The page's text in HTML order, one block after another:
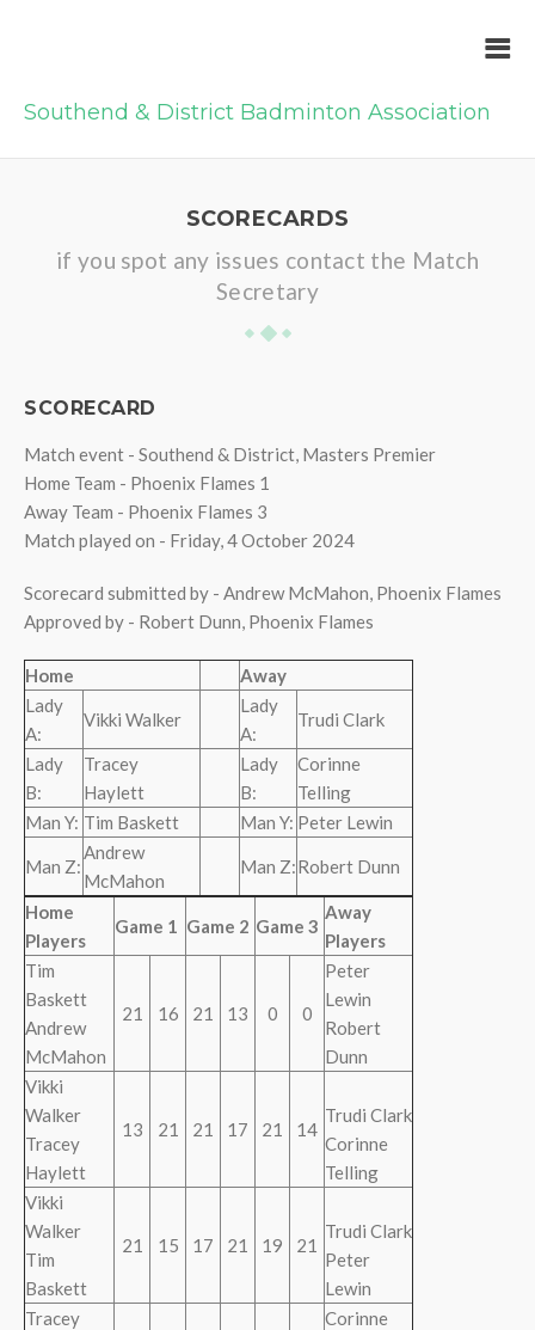
Southend & District Badminton Association
SCORECARDS
if you spot any issues contact the Match
Secretary
SCORECARD
Match event - Southend & District, Masters Premier
Home Team - Phoenix Flames 1
Away Team - Phoenix Flames 3
Match played on - Friday, 4 October 2024
Scorecard submitted by - Andrew McMahon, Phoenix Flames
Approved by - Robert Dunn, Phoenix Flames
Home
Away
Lady
A:
Vikki Walker
Lady
A:
Trudi Clark
Lady
B:
Tracey
Haylett
Lady
B:
Corinne
Telling
Man Y: Tim Baskett Man Y: Peter Lewin
Man Z:
Andrew
McMahon
Man Z:Robert Dunn
Home
Players
Game 1 Game 2 Game 3
Away
Players
Tim
Baskett
Andrew
McMahon
21 16 21 13 0 0
Peter
Lewin
Robert
Dunn
Vikki
Walker
Tracey
Haylett
13 21 21 17 21 14
Trudi Clark
Corinne
Telling
Vikki
Walker
Tim
Baskett
21 15 17 21 19 21
Trudi Clark
Peter
Lewin
Tracey
Corinne